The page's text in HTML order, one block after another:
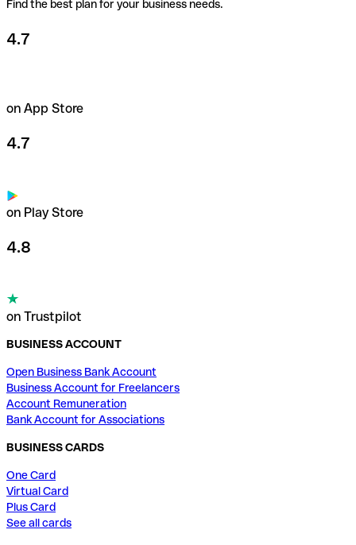
Find the best plan for your business needs.
4.7
on App Store
4.7
on Play Store
4.8
on Trustpilot
BUSINESS ACCOUNT
Open Business Bank Account
Business Account for Freelancers
Account Remuneration
Bank Account for Associations
BUSINESS CARDS
One Card
Virtual Card
Plus Card
See all cards